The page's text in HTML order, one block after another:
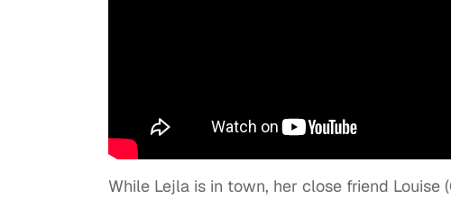
While Lejla is in town, her close friend Louise